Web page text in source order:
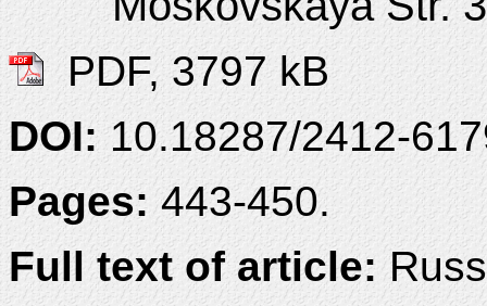
PDF, 3797 kB
DOI:10.18287/2412-
Pages:443-450.
Full text of article: